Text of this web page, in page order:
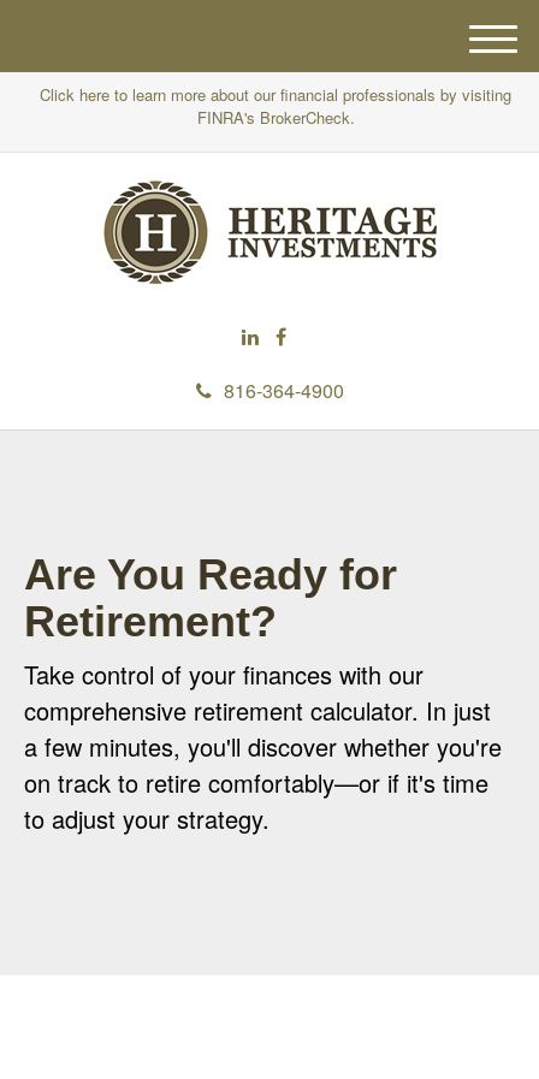
Click here to learn more about our financial professionals by visiting
FINRA's BrokerCheck.
816-364-4900
M
e
n
Are You Ready for
Retirement?
Take control of your finances with our
comprehensive retirement calculator. In just
a few minutes, you'll discover whether you're
on track to retire comfortably—or if it's time
to adjust your strategy.